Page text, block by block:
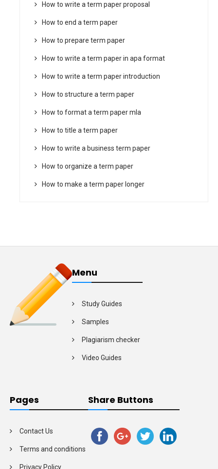
How to write a term paper proposal
How to end a term paper
How to prepare term paper
How to write a term paper in apa format
How to write a term paper introduction
How to structure a term paper
How to format a term paper mla
How to title a term paper
How to write a business term paper
How to organize a term paper
How to make a term paper longer
Menu
Study Guides
Samples
Plagiarism checker
Video Guides
Pages
Contact Us
Terms and conditions
Privacy Policy
Share Buttons